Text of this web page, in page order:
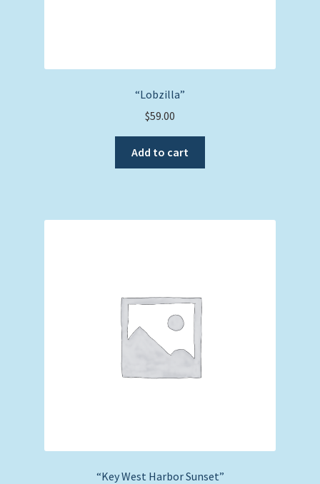
“Lobzilla”
$59.00
Add to cart
“Key West Harbor Sunset”